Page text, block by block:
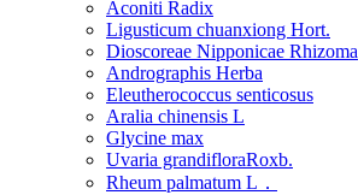
Aconiti Radix
Ligusticum chuanxiong Hort.
Dioscoreae Nipponicae Rhizoma
Andrographis Herba
Eleutherococcus senticosus
Aralia chinensis L
Glycine max
Uvaria grandifloraRoxb.
Rheum palmatum L．